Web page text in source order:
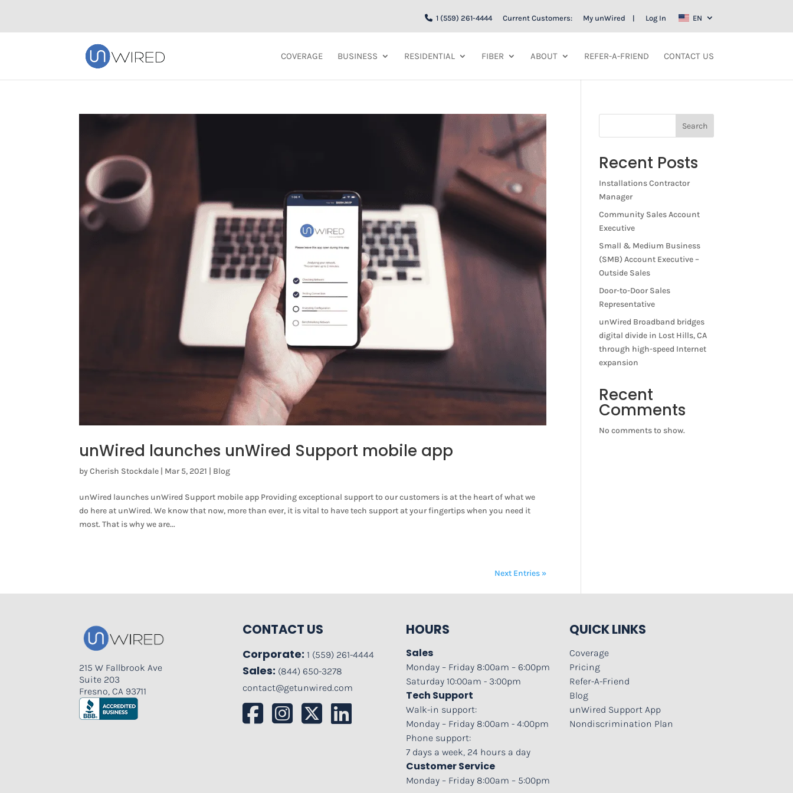
1 (559) 261-4444 Current Customers: My unWired Log In EN
COVERAGE BUSINESS RESIDENTIAL FIBER ABOUT REFER-A-FRIEND CONTACT US
unWired launches unWired Support mobile app
byCherish Stockdale | Mar 5, 2021 | Blog
unWired launches unWired Support mobile app Providing exceptional support to our customers is at the heart of what we
do here at unWired. We know that now, more than ever, it is vital to have tech support at your fingertips when you need it
most. That is why we are...
Next Entries »
Search
Recent Posts
Installations Contractor
Manager
Community Sales Account
Executive
Small & Medium Business
(SMB) Account Executive –
Outside Sales
Door-to-Door Sales
Representative
unWired Broadband bridges
digital divide in Lost Hills, CA
through high-speed Internet
expansion
Recent
Comments
No comments to show.
215 W Fallbrook Ave
Suite 203
Fresno, CA 93711
CONTACT US
Corporate:1 (559) 261-4444
Sales: (844) 650-3278
contact@getunwired.com
HOURS
Sales
Monday – Friday 8:00am – 6:00pm
Saturday 10:00am - 3:00pm
Tech Support
Walk-in support:
Monday – Friday 8:00am - 4:00pm
Phone support:
7 days a week, 24 hours a day
Customer Service
Monday – Friday 8:00am – 5:00pm
QUICK LINKS
Coverage
Pricing
Refer-A-Friend
Blog
unWired Support App
Nondiscrimination Plan